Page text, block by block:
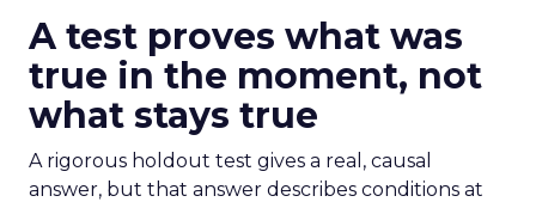
A test proves what was
true in the moment, not
what stays true
A rigorous holdout test gives a real, causal
answer, but that answer describes conditions at